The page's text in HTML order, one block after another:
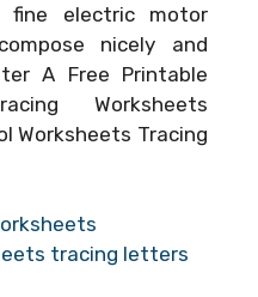
electric motor
nicely and
A Free Printable
Worksheets
Worksheets Tracing
tracing letters